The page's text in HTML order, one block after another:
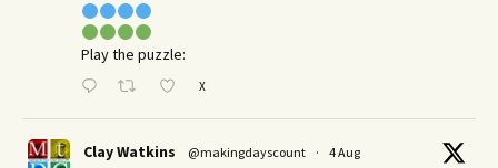
Play the puzzle:
X
Clay Watkins @makingdayscount · 4 Aug